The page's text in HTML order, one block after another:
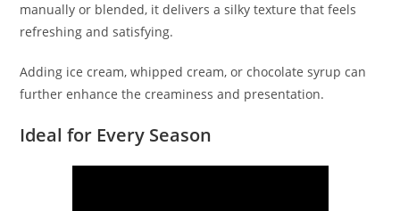
manually or blended, it delivers a silky texture that feels
refreshing and satisfying.
Adding ice cream, whipped cream, or chocolate syrup can
further enhance the creaminess and presentation.
Ideal for Every Season